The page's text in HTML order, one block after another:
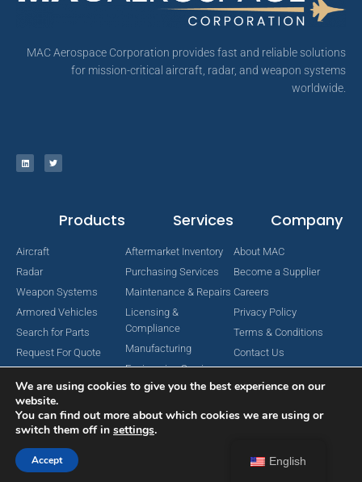
MAC Aerospace Corporation provides fast and reliable solutions
for mission-critical aircraft, radar, and weapon systems
worldwide.
Products
Aircraft
Radar
Weapon Systems
Armored Vehicles
Search for Parts
Request For Quote
Services
Aftermarket Inventory
Purchasing Services
Maintenance & Repairs
Licensing &
Compliance
Manufacturing
Engineering Services
Company
About MAC
Become a Supplier
Careers
Privacy Policy
Terms & Conditions
Contact Us
Copyright © 2024 MAC Aerospace Corporation. All Rights Reserved.
English
We are using cookies to give you the best experience on our
website.
You can find out more about which cookies we are using or
switch them off in settings.
Accept